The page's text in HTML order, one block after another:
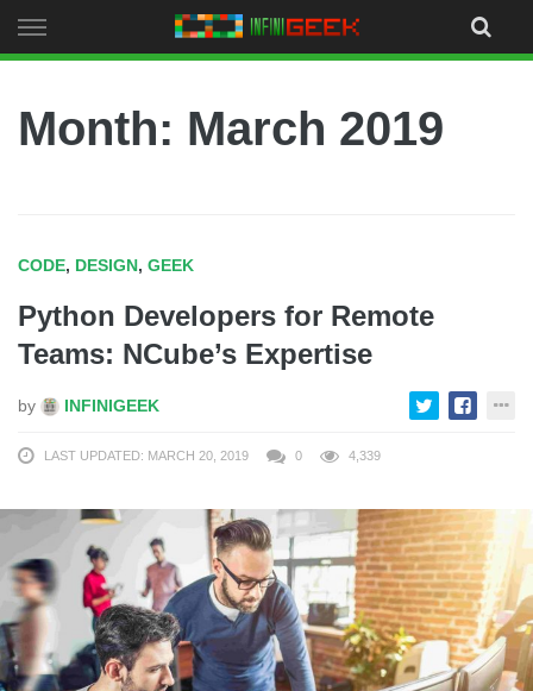
to
Month: March 2019
CODE, DESIGN, GEEK
Python Developers for Remote
Teams: NCube’s Expertise
by INFINIGEEK
LAST UPDATED: MARCH 20, 2019 0 4,339